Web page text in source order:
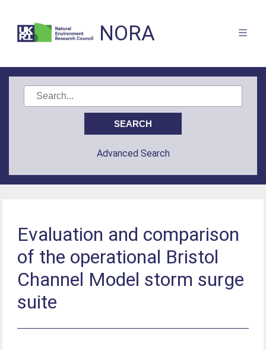
NORA
Advanced Search
Evaluation and comparison
of the operational Bristol
Channel Model storm surge
suite